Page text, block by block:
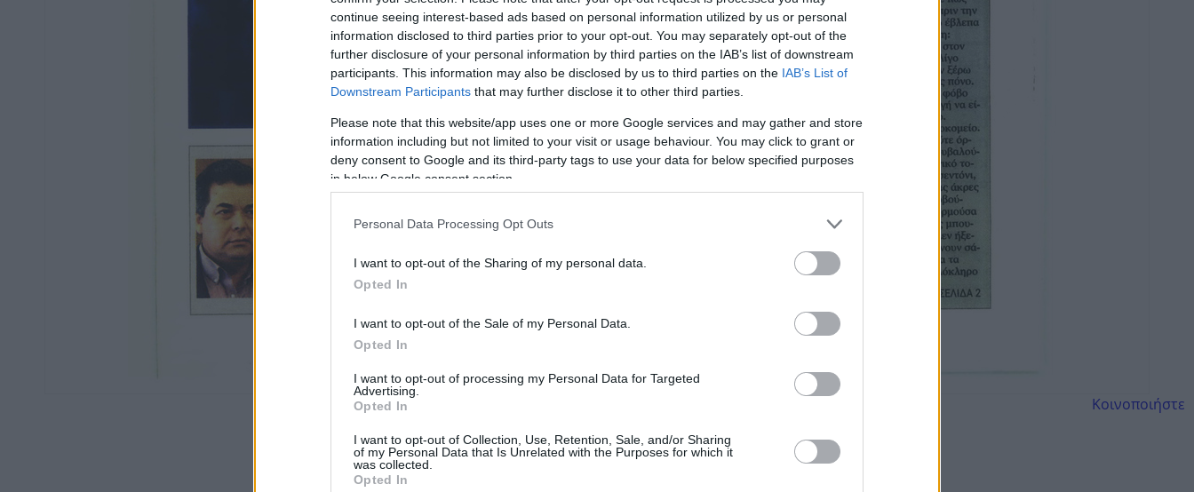
continue seeing interest-based ads based on personal information utilized by us or personal
information disclosed to third parties prior to your opt-out. You may separately opt-out of the
further disclosure of your personal information by third parties on the IAB’s list of downstream
participants. This information may also be disclosed by us to third parties on the IAB’s List of
Downstream Participants that may further disclose it to other third parties.
Please note that this website/app uses one or more Google services and may gather and store
information including but not limited to your visit or usage behaviour. You may click to grant or
deny consent to Google and its third-party tags to use your data for below specified purposes
in below Google consent section.
Personal Data Processing Opt Outs
I want to opt-out of the Sharing of my personal data.
Opted In
I want to opt-out of the Sale of my Personal Data.
Opted In
I want to opt-out of processing my Personal Data for Targeted
Advertising.
Opted In
I want to opt-out of Collection, Use, Retention, Sale, and/or Sharing
of my Personal Data that Is Unrelated with the Purposes for which it
was collected.
Opted In
Κοινοποιήστε